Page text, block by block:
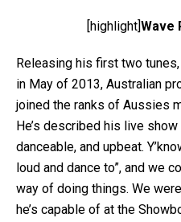
[highlight] Wave
Releasing his first two tunes,
in May of 2013, Australian
joined the ranks of Aussies
He’s described his live
danceable, and upbeat.
loud and dance to”, and we
way of doing things. We
he’s capable of at the